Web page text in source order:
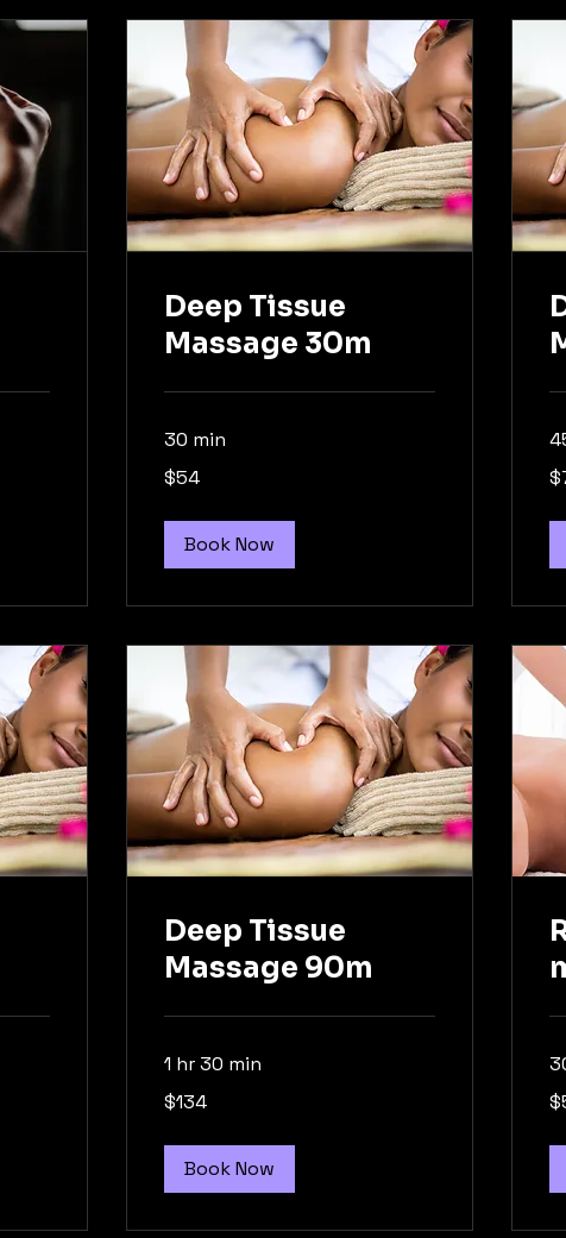
Deep Tissue
Massage 30m
30 min
Australian
$54
Book Now
Deep Tissue
Massage 90m
1 hr 30 min
Australian
$134
Book Now